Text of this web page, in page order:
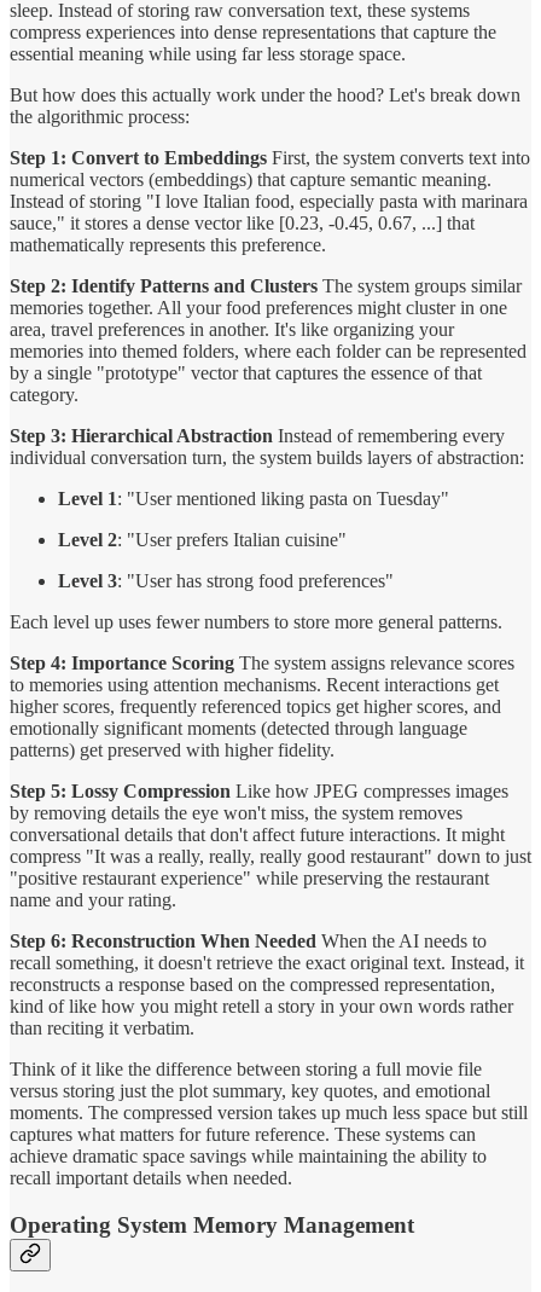
sleep. Instead of storing raw conversation text, these systems
compress experiences into dense representations that capture the
essential meaning while using far less storage space.
But how does this actually work under the hood? Let's break down
the algorithmic process:
Step 1: Convert to Embeddings First, the system converts text into
numerical vectors (embeddings) that capture semantic meaning.
Instead of storing "I love Italian food, especially pasta with marinara
sauce," it stores a dense vector like [0.23, -0.45, 0.67, ...] that
mathematically represents this preference.
Step 2: Identify Patterns and Clusters The system groups similar
memories together. All your food preferences might cluster in one
area, travel preferences in another. It's like organizing your
memories into themed folders, where each folder can be represented
by a single "prototype" vector that captures the essence of that
category.
Step 3: Hierarchical Abstraction Instead of remembering every
individual conversation turn, the system builds layers of abstraction:
Level 1: "User mentioned liking pasta on Tuesday"
Level 2: "User prefers Italian cuisine"
Level 3: "User has strong food preferences"
Each level up uses fewer numbers to store more general patterns.
Step 4: Importance Scoring The system assigns relevance scores
to memories using attention mechanisms. Recent interactions get
higher scores, frequently referenced topics get higher scores, and
emotionally significant moments (detected through language
patterns) get preserved with higher fidelity.
Step 5: Lossy Compression Like how JPEG compresses images
by removing details the eye won't miss, the system removes
conversational details that don't affect future interactions. It might
compress "It was a really, really, really good restaurant" down to just
"positive restaurant experience" while preserving the restaurant
name and your rating.
Step 6: Reconstruction When Needed When the AI needs to
recall something, it doesn't retrieve the exact original text. Instead, it
reconstructs a response based on the compressed representation,
kind of like how you might retell a story in your own words rather
than reciting it verbatim.
Think of it like the difference between storing a full movie file
versus storing just the plot summary, key quotes, and emotional
moments. The compressed version takes up much less space but still
captures what matters for future reference. These systems can
achieve dramatic space savings while maintaining the ability to
recall important details when needed.
Operating System Memory Management